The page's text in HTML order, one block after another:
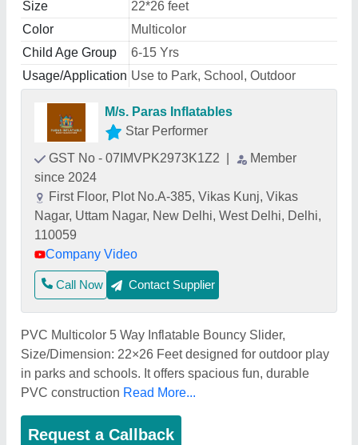
Size
22*26 feet
Color
Multicolor
Child Age Group
6-15 Yrs
Usage/Application Use to Park, School, Outdoor
M/s. Paras Inflatables
Star Performer
GST No - 07IMVPK2973K1Z2
Member
since 2024
First Floor, Plot No.A-385, Vikas Kunj, Vikas
Nagar, Uttam Nagar, New Delhi, West Delhi, Delhi,
110059
Company Video
Call Now Contact Supplier
PVC Multicolor 5 Way Inflatable Bouncy Slider,
Size/Dimension: 22×26 Feet designed for outdoor play
in parks and schools. It offers spacious fun, durable
PVC construction Read More...
Request a Callback